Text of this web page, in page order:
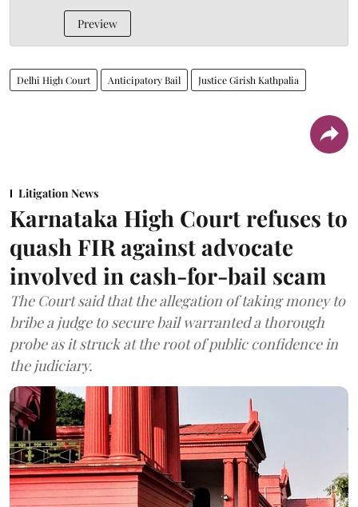
Preview
Delhi High Court Anticipatory Bail Justice Girish Kathpalia
Litigation News
Karnataka High Court refuses to
quash FIR against advocate
involved in cash-for-bail scam
The Court said that the allegation of taking money to
bribe a judge to secure bail warranted a thorough
probe as it struck at the root of public confidence in
the judiciary.